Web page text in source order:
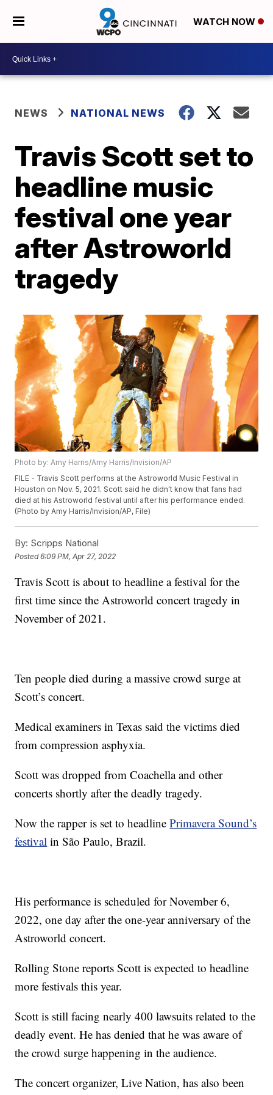
WATCH NOW
NEWS NATIONAL NEWS
Travis Scott set to
headline music
festival one year
after Astroworld
tragedy
Photo by: Amy Harris/Amy Harris/Invision/AP
FILE - Travis Scott performs at the Astroworld Music Festival in
Houston on Nov. 5, 2021. Scott said he didn't know that fans had
died at his Astroworld festival until after his performance ended.
(Photo by Amy Harris/Invision/AP, File)
By: Scripps National
Posted6:09 PM, Apr 27, 2022
Travis Scott is about to headline a festival for the
first time since the Astroworld concert tragedy in
November of 2021.
Ten people died during a massive crowd surge at
Scott’s concert.
Medical examiners in Texas said the victims died
from compression asphyxia.
Scott was dropped from Coachella and other
concerts shortly after the deadly tragedy.
Now the rapper is set to headlinePrimavera Sound’s
festival in São Paulo, Brazil.
His performance is scheduled for November 6,
2022, one day after the one-year anniversary of the
Astroworld concert.
Rolling Stone reports Scott is expected to headline
more festivals this year.
Scott is still facing nearly 400 lawsuits related to the
deadly event. He has denied that he was aware of
the crowd surge happening in the audience.
The concert organizer, Live Nation, has also been